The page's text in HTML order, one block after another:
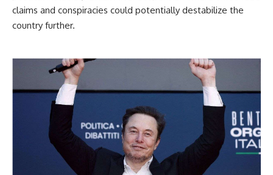
claims and conspiracies could potentially destabilize the
country further.